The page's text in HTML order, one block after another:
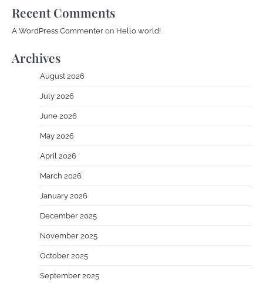
Recent Comments
A WordPress Commenter on Hello world!
Archives
August 2026
July 2026
June 2026
May 2026
April 2026
March 2026
January 2026
December 2025
November 2025
October 2025
September 2025